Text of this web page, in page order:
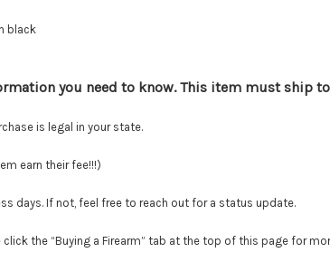
black
you need to know. This item must ship
is legal in your state.
earn their fee!!!)
days. If not, feel free to reach out for a status update.
the “Buying a Firearm” tab at the top of this page for